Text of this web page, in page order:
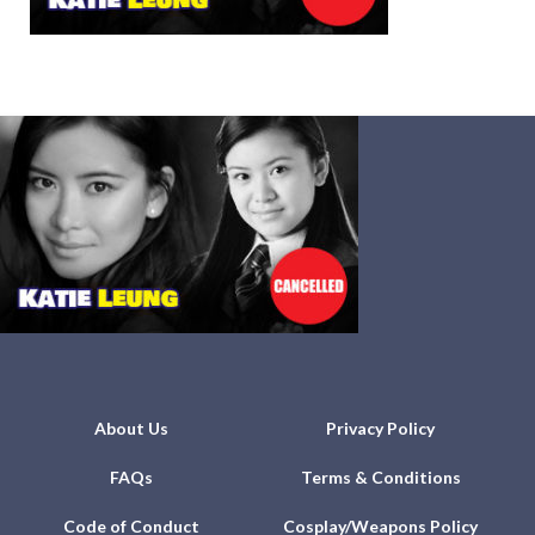
About Us Privacy Policy
FAQs Terms & Conditions
Code of Conduct Cosplay/Weapons Policy